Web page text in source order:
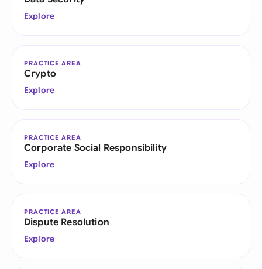
Explore
PRACTICE AREA
Crypto
Explore
PRACTICE AREA
Corporate Social Responsibility
Explore
PRACTICE AREA
Dispute Resolution
Explore